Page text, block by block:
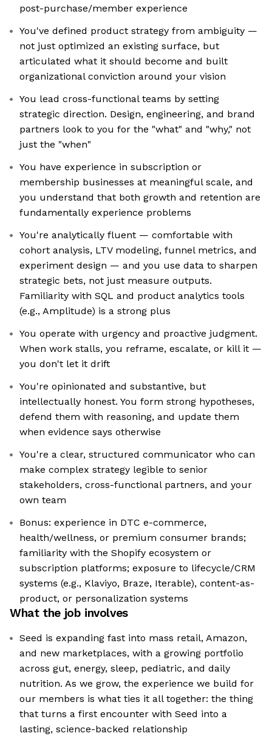
post-purchase/member experience
You've defined product strategy from ambiguity —
not just optimized an existing surface, but
articulated what it should become and built
organizational conviction around your vision
You lead cross-functional teams by setting
strategic direction. Design, engineering, and brand
partners look to you for the "what" and "why," not
just the "when"
You have experience in subscription or
membership businesses at meaningful scale, and
you understand that both growth and retention are
fundamentally experience problems
You're analytically fluent — comfortable with
cohort analysis, LTV modeling, funnel metrics, and
experiment design — and you use data to sharpen
strategic bets, not just measure outputs.
Familiarity with SQL and product analytics tools
(e.g., Amplitude) is a strong plus
You operate with urgency and proactive judgment.
When work stalls, you reframe, escalate, or kill it —
you don't let it drift
You're opinionated and substantive, but
intellectually honest. You form strong hypotheses,
defend them with reasoning, and update them
when evidence says otherwise
You're a clear, structured communicator who can
make complex strategy legible to senior
stakeholders, cross-functional partners, and your
own team
Bonus: experience in DTC e-commerce,
health/wellness, or premium consumer brands;
familiarity with the Shopify ecosystem or
subscription platforms; exposure to lifecycle/CRM
systems (e.g., Klaviyo, Braze, Iterable), content-as-
product, or personalization systems
What the job involves
Seed is expanding fast into mass retail, Amazon,
and new marketplaces, with a growing portfolio
across gut, energy, sleep, pediatric, and daily
nutrition. As we grow, the experience we build for
our members is what ties it all together: the thing
that turns a first encounter with Seed into a
lasting, science-backed relationship